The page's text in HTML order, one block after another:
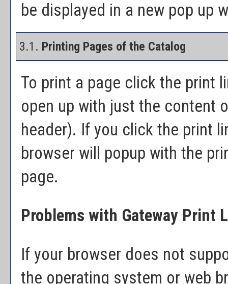
be displayed in a new pop up
3.1. Printing Pages of the Catalog
To print a page click the print
open up with just the content
header). If you click the print
browser will popup with the
page.
Problems with Gateway Print
If your browser does not
the operating system or web